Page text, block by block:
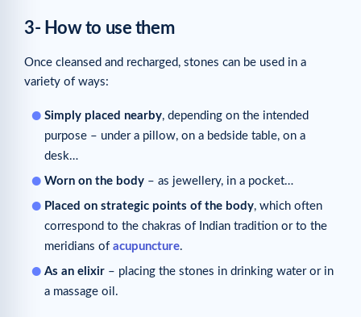
3- How to use them
Once cleansed and recharged, stones can be used in a
variety of ways:
Simply placed nearby, depending on the intended
purpose – under a pillow, on a bedside table, on a
desk…
Worn on the body – as jewellery, in a pocket…
Placed on strategic points of the body, which often
correspond to the chakras of Indian tradition or to the
meridians of acupuncture.
As an elixir – placing the stones in drinking water or in
a massage oil.